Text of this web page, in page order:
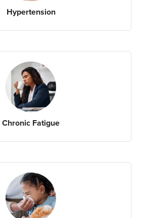
Hypertension
Chronic Fatigue